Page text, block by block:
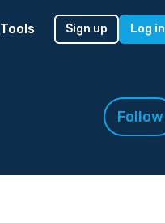
Tools Sign up Log in
Follow